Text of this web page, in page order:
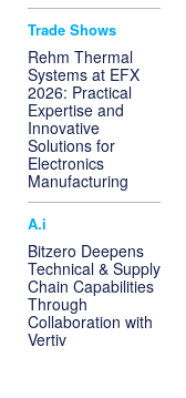
Trade Shows
Rehm Thermal
Systems at EFX
2026: Practical
Expertise and
Innovative
Solutions for
Electronics
Manufacturing
A.i
Bitzero Deepens
Technical & Supply
Chain Capabilities
Through
Collaboration with
Vertiv